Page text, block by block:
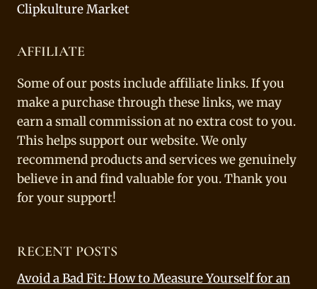
Clipkulture Market
AFFILIATE
Some of our posts include affiliate links. If you
make a purchase through these links, we may
earn a small commission at no extra cost to you.
This helps support our website. We only
recommend products and services we genuinely
believe in and find valuable for you. Thank you
for your support!
RECENT POSTS
Avoid a Bad Fit: How to Measure Yourself for an